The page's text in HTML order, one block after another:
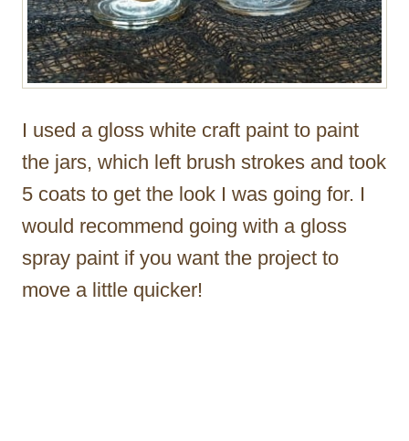
I used a gloss white craft paint to paint
the jars, which left brush strokes and took
5 coats to get the look I was going for. I
would recommend going with a gloss
spray paint if you want the project to
move a little quicker!